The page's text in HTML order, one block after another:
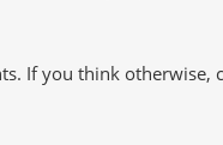
If you think otherwise,